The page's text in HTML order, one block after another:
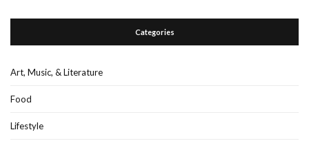
Categories
Art, Music, & Literature
Food
Lifestyle